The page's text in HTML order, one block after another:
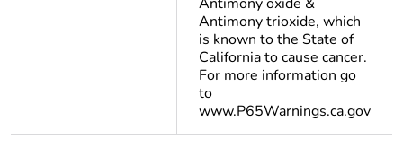
Antimony trioxide, which
is known to the State of
California to cause cancer.
For more information go
to
www.P65Warnings.ca.gov